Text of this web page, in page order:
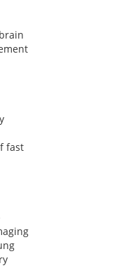
fast